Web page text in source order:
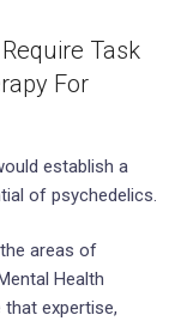
Task
For
establish a
of psychedelics.
areas of
Health
that expertise,